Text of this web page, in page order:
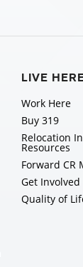
LIVE
Work Here
Buy 319
Relocation
Resources
Forward CR
Get Involved
Quality of